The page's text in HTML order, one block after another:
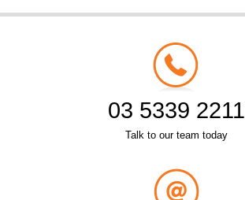
03 5339 2211
Talk to our team today